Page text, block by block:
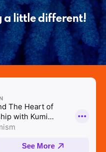
a little different!